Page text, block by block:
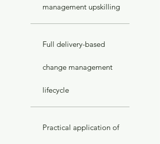
management upskilling
Full delivery-based
change management
lifecycle
Practical application of